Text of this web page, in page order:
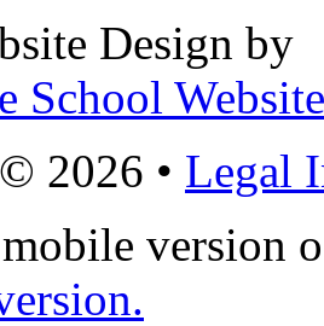
Design by
School
2026 • Legal
version